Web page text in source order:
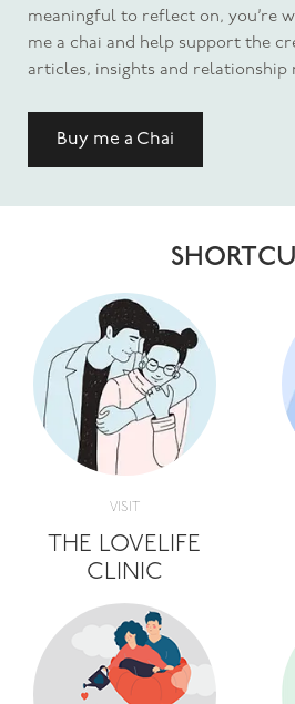
meaningful to reflect on, you’re
me a chai and help support the
articles, insights and relationship
Buy me a Chai
VISIT
THE LOVELIFE
CLINIC